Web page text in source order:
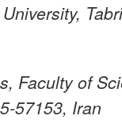
Faculty of
57153, Iran